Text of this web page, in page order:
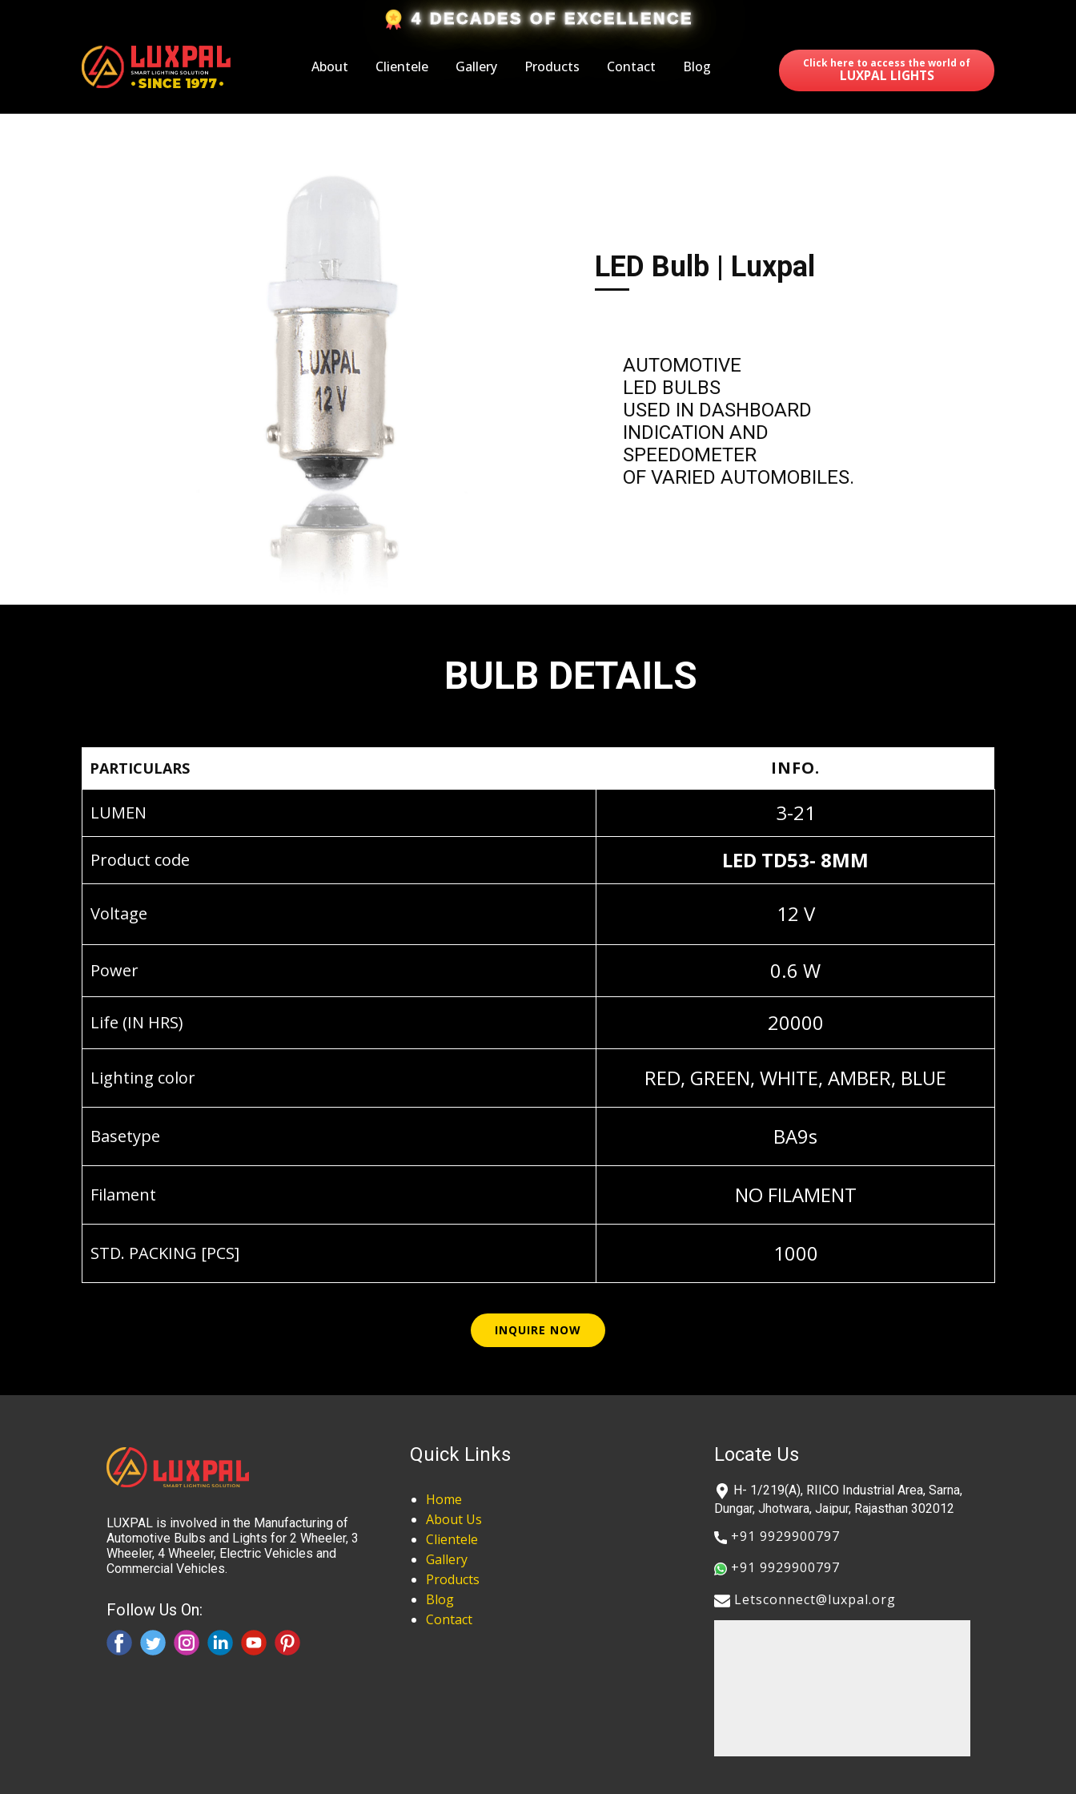
​4 DECADES OF EXCELLENCE
Click here to access the world of
LUXPAL LIGHTS
About Clientele Gallery Products Contact Blog
LED Bulb | Luxpal
AUTOMOTIVE
LED BULBS
USED IN DASHBOARD
INDICATION AND
SPEEDOMETER
OF VARIED AUTOMOBILES.
BULB DETAILS
PARTICULARS INFO.
LUMEN 3-21
Product code LED TD53- 8MM
Voltage 12 V
Power 0.6 W
Life (IN HRS) 20000
Lighting color RED, GREEN, WHITE, AMBER, BLUE
Basetype BA9s
Filament NO FILAMENT
STD. PACKING [PCS] 1000
INQUIRE NOW
LUXPAL is involved in the Manufacturing of
Automotive Bulbs and Lights for 2 Wheeler, 3
Wheeler, 4 Wheeler, Electric Vehicles and
Commercial Vehicles.
Follow Us On:
Quick Links
Home
About Us
Clientele
Gallery
Products
Blog
Contact
Locate Us
​H- 1/219(A), RIICO Industrial Area, Sarna,
Dungar, Jhotwara, Jaipur, Rajasthan 302012
​+91 9929900797
​+91 9929900797
​​Letsconnect@luxpal.org